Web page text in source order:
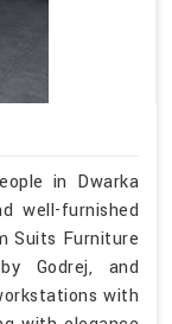
in Dwarka
well-furnished
Suits Furniture
Godrej, and
with